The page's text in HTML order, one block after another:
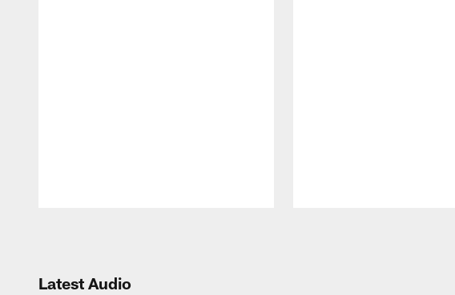
Latest Audio